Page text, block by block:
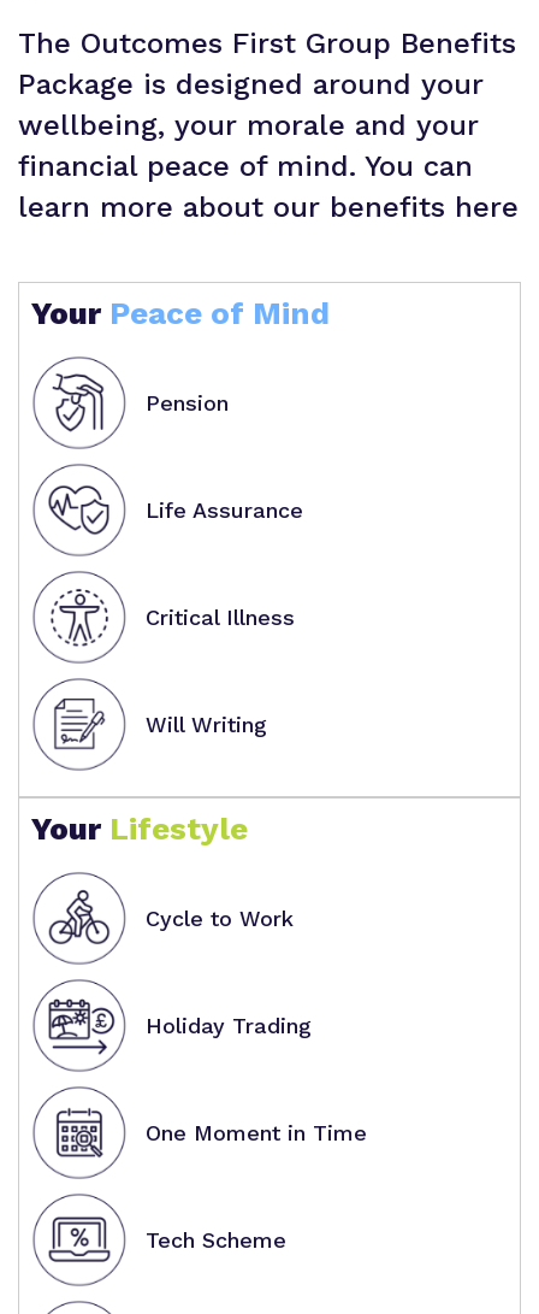
The Outcomes First Group Benefits
Package is designed around your
wellbeing, your morale and your
financial peace of mind. You can
learn more about our benefits here
Your Peace of Mind
Pension
Life Assurance
Critical Illness
Will Writing
Your Lifestyle
Cycle to Work
Holiday Trading
One Moment in Time
Tech Scheme